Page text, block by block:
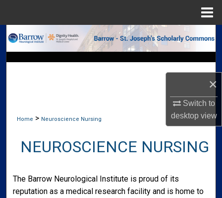
×
Switch to
desktopview
Search
Browse Collections
Home > Neuroscience Nursing
NEUROSCIENCE NURSING
The Barrow Neurological Institute is proud of its
reputation as a medical research facility and is home to